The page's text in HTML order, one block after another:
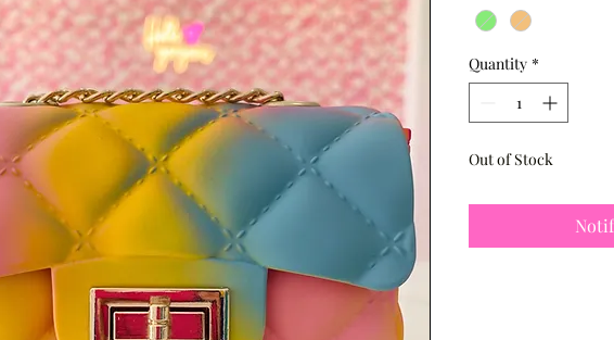
Quantity *
Out of Stock